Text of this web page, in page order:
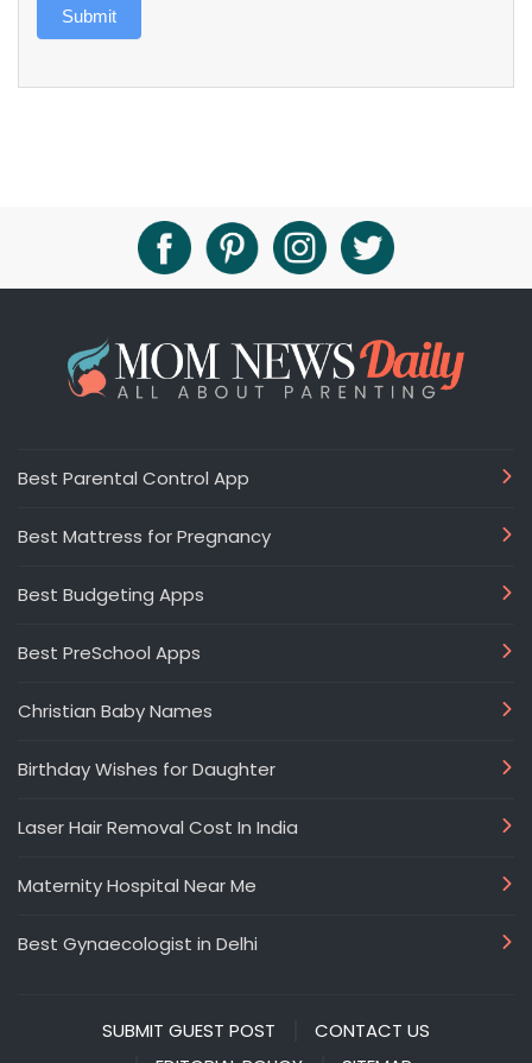
Submit
Best Parental Control App
Best Mattress for Pregnancy
Best Budgeting Apps
Best PreSchool Apps
Christian Baby Names
Birthday Wishes for Daughter
Laser Hair Removal Cost In India
Maternity Hospital Near Me
Best Gynaecologist in Delhi
SUBMIT GUEST POST
CONTACT US